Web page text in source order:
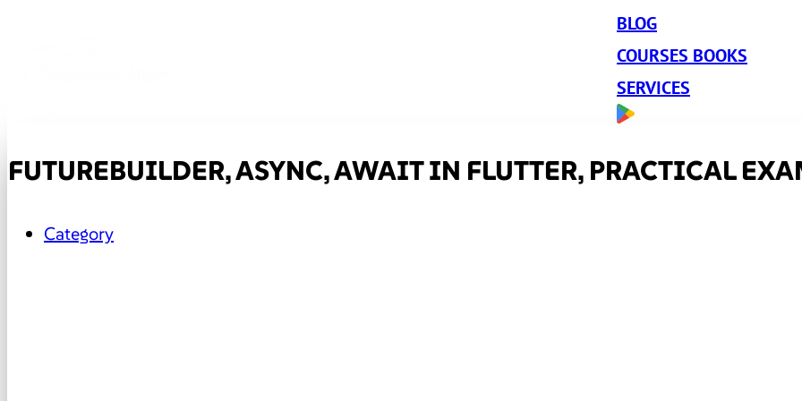
BLOG
COURSES BOOKS
SERVICES
FUTUREBUILDER, ASYNC, AWAIT IN FLUTTER, PRACTICAL
Category